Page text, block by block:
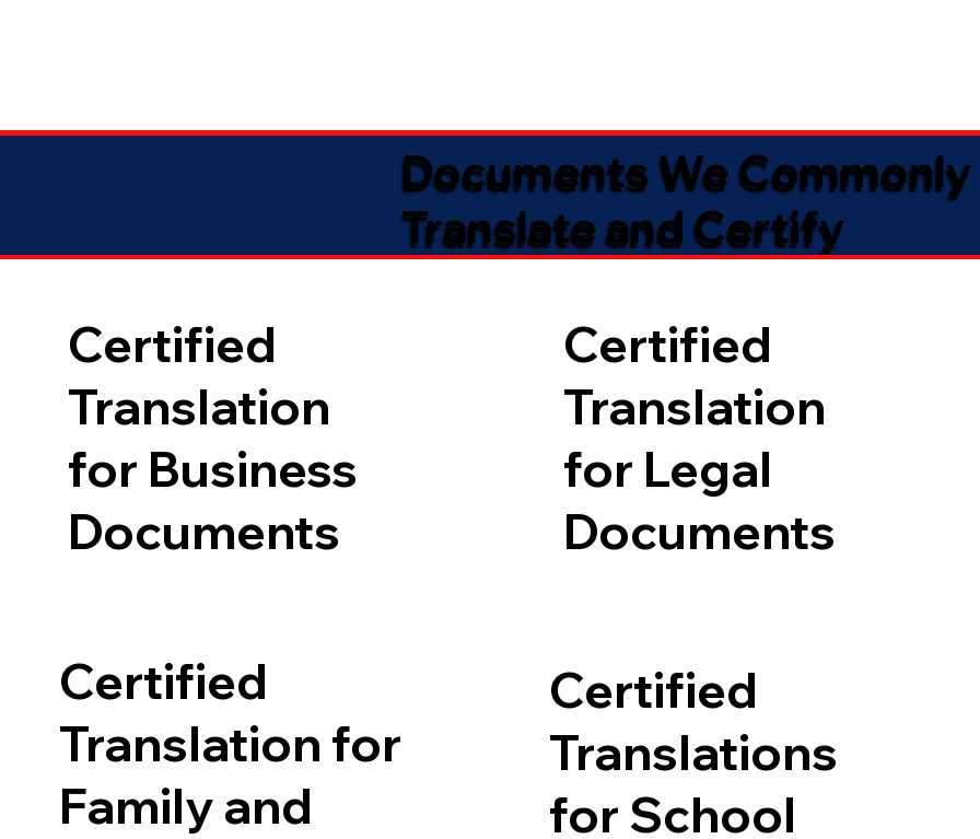
Documents We Commonly
Translate and Certify
Certified
Translation
for Business
Documents
Certified
Translation
for Legal
Documents
Certified
Translation for
Family and
Certified
Translations
for School